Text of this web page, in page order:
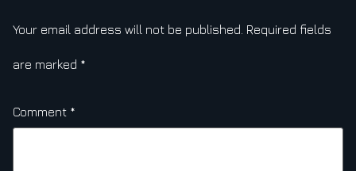
Your email address will not be published. Required fields
are marked *
Comment *